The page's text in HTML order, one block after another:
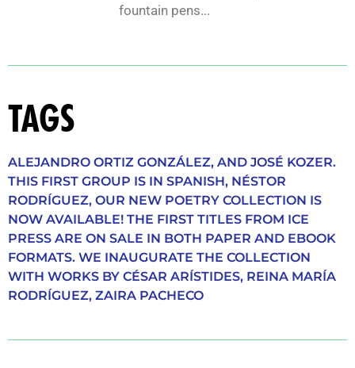
fountain pens...
TAGS
ALEJANDRO ORTIZ GONZÁLEZ, AND JOSÉ KOZER.
THIS FIRST GROUP IS IN SPANISH, NÉSTOR
RODRÍGUEZ, OUR NEW POETRY COLLECTION IS
NOW AVAILABLE! THE FIRST TITLES FROM ICE
PRESS ARE ON SALE IN BOTH PAPER AND EBOOK
FORMATS. WE INAUGURATE THE COLLECTION
WITH WORKS BY CÉSAR ARÍSTIDES, REINA MARÍA
RODRÍGUEZ, ZAIRA PACHECO